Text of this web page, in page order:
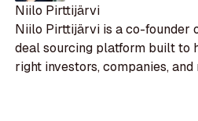
Niilo Pirttijärvi
Niilo Pirttijärvi is a co-founder
deal sourcing platform built to
right investors, companies,